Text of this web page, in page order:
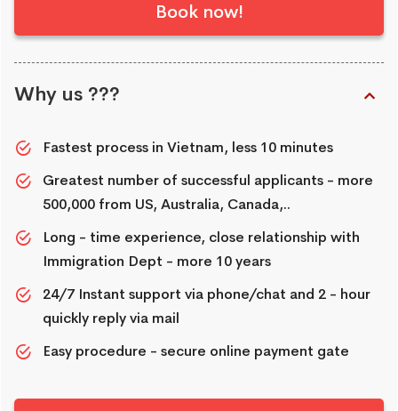
Book now!
Why us ???
Fastest process in Vietnam, less 10 minutes
Greatest number of successful applicants - more
500,000 from US, Australia, Canada,..
Long - time experience, close relationship with
Immigration Dept - more 10 years
24/7 Instant support via phone/chat and 2 - hour
quickly reply via mail
Easy procedure - secure online payment gate